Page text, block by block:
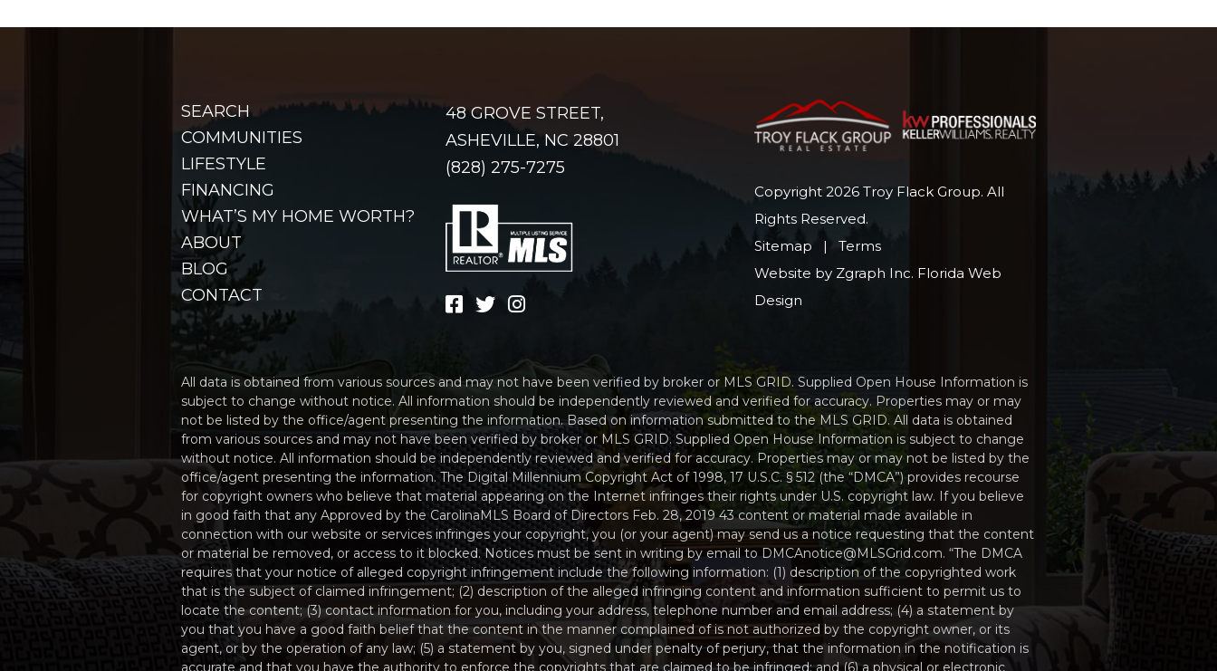
SEARCH
COMMUNITIES
LIFESTYLE
FINANCING
WHAT’S MY HOME WORTH?
ABOUT
BLOG
CONTACT
48 GROVE STREET,
ASHEVILLE, NC 28801
(828) 275-7275
Copyright 2026 Troy Flack Group. All
Rights Reserved.
Sitemap |Terms
Website by Zgraph Inc. Florida Web
Design
All data is obtained from various sources and may not have been verified by broker or MLS GRID. Supplied Open House Information is
subject to change without notice. All information should be independently reviewed and verified for accuracy. Properties may or may
not be listed by the office/agent presenting the information. Based on information submitted to the MLS GRID. All data is obtained
from various sources and may not have been verified by broker or MLS GRID. Supplied Open House Information is subject to change
without notice. All information should be independently reviewed and verified for accuracy. Properties may or may not be listed by the
office/agent presenting the information. The Digital Millennium Copyright Act of 1998, 17 U.S.C. § 512 (the “DMCA”) provides recourse
for copyright owners who believe that material appearing on the Internet infringes their rights under U.S. copyright law. If you believe
in good faith that any Approved by the CarolinaMLS Board of Directors Feb. 28, 2019 43 content or material made available in
connection with our website or services infringes your copyright, you (or your agent) may send us a notice requesting that the content
or material be removed, or access to it blocked. Notices must be sent in writing by email to DMCAnotice@MLSGrid.com. “The DMCA
requires that your notice of alleged copyright infringement include the following information: (1) description of the copyrighted work
that is the subject of claimed infringement; (2) description of the alleged infringing content and information sufficient to permit us to
locate the content; (3) contact information for you, including your address, telephone number and email address; (4) a statement by
you that you have a good faith belief that the content in the manner complained of is not authorized by the copyright owner, or its
agent, or by the operation of any law; (5) a statement by you, signed under penalty of perjury, that the information in the notification is
accurate and that you have the authority to enforce the copyrights that are claimed to be infringed; and (6) a physical or electronic